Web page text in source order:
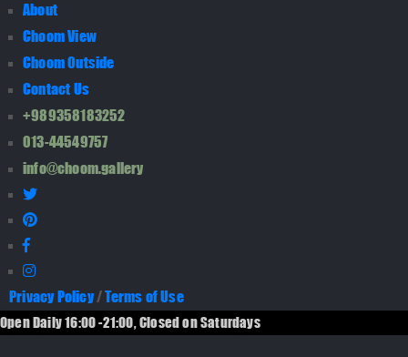
About
Choom View
Choom Outside
Contact Us
+989358183252
013-44549757
info@choom.gallery
Privacy Policy/Terms of Use
Open Daily 16:00 -21:00, Closed on Saturdays